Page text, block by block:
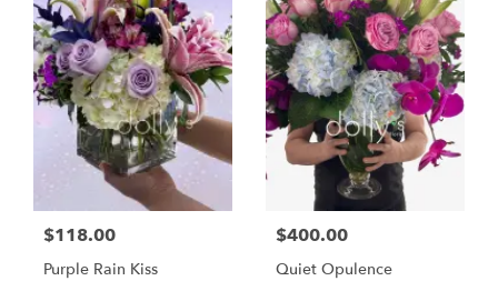
$118.00
Purple Rain Kiss
$400.00
Quiet Opulence